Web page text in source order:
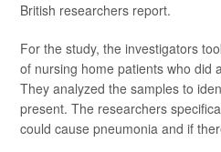
British researchers report.
For the study, the investigators
of nursing home patients who did
They analyzed the samples to
present. The researchers
could cause pneumonia and if